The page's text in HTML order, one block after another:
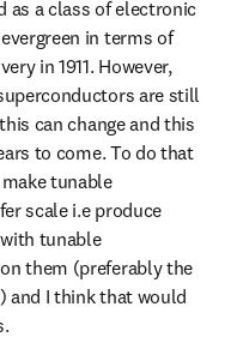
as a class of electronic
in terms of
in 1911. However,
are still
can change and this
to come. To do that
tunable
scale i.e produce
tunable
them (preferably the
and I think that would